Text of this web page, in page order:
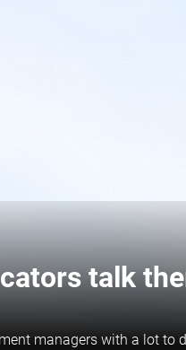
talk
managers with a lot to